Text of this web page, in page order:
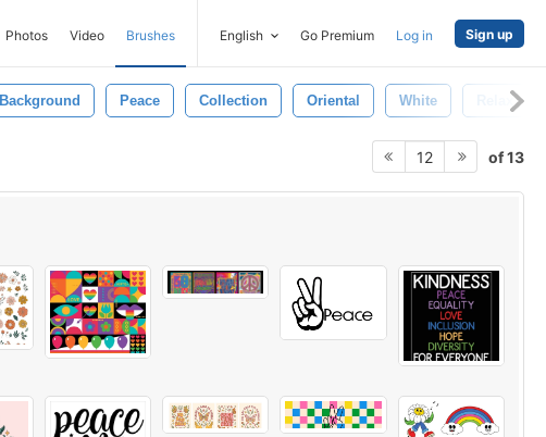
Photos Video Brushes English Go Premium Log in Sign up
Background Peace Collection Oriental White Relax
12 of 13